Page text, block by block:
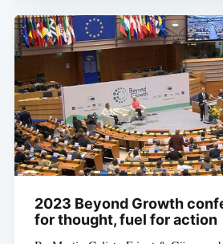
2023 Beyond Growth
for thought, fuel for action